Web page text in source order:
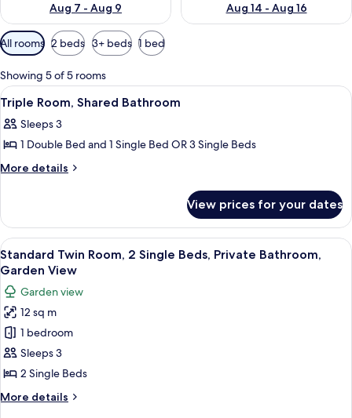
Aug 7 - Aug 9
Aug 14 - Aug 16
Available
filters
for
rooms
All rooms 2 beds 3+ beds 1 bed
Showing 5 of 5 rooms
View
all
photos
for
Triple
Bathroom
Two single beds with white linens
7
Triple Room, Shared Bathroom
Sleeps 3
1 Double Bed and 1 Single Bed OR 3 Single Beds
More details
More
Room,
Shared
Bathroom
View prices for your dates
View
all
photos
for
Standard
Twin
Room,
2
Single
Beds,
Two single beds with white linens
5
Standard Twin Room, 2 Single Beds, Private Bathroom,
Garden View
Garden view
12 sq m
1 bedroom
Sleeps 3
2 Single Beds
More details
More